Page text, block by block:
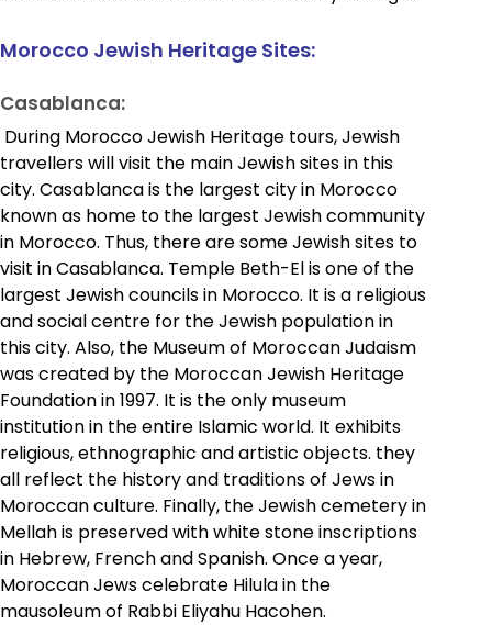
Morocco Jewish Heritage Sites:
Casablanca:
During Morocco Jewish Heritage tours, Jewish
travellers will visit the main Jewish sites in this
city. Casablanca is the largest city in Morocco
known as home to the largest Jewish community
in Morocco. Thus, there are some Jewish sites to
visit in Casablanca. Temple Beth-El is one of the
largest Jewish councils in Morocco. It is a religious
and social centre for the Jewish population in
this city. Also, the Museum of Moroccan Judaism
was created by the Moroccan Jewish Heritage
Foundation in 1997. It is the only museum
institution in the entire Islamic world. It exhibits
religious, ethnographic and artistic objects. they
all reflect the history and traditions of Jews in
Moroccan culture. Finally, the Jewish cemetery in
Mellah is preserved with white stone inscriptions
in Hebrew, French and Spanish. Once a year,
Moroccan Jews celebrate Hilula in the
mausoleum of Rabbi Eliyahu Hacohen.